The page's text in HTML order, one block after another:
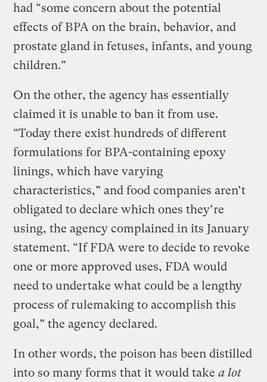
had “some concern about the potential
effects of BPA on the brain, behavior, and
prostate gland in fetuses, infants, and young
children.”
On the other, the agency has essentially
claimed it is unable to ban it from use.
“Today there exist hundreds of different
formulations for BPA-containing epoxy
linings, which have varying
characteristics,” and food companies aren’t
obligated to declare which ones they’re
using, the agency complained in its January
statement. “If FDA were to decide to revoke
one or more approved uses, FDA would
need to undertake what could be a lengthy
process of rulemaking to accomplish this
goal,” the agency declared.
In other words, the poison has been distilled
into so many forms that it would takea lot